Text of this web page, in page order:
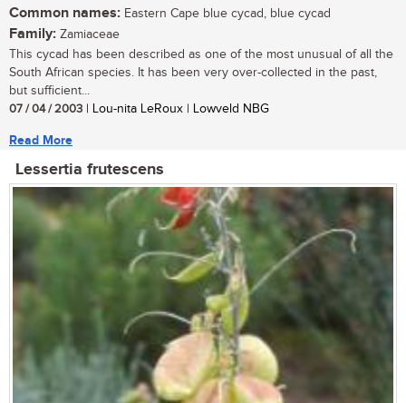
Common names: Eastern Cape blue cycad, blue cycad
Family: Zamiaceae
This cycad has been described as one of the most unusual of all the
South African species. It has been very over-collected in the past,
but sufficient...
07 / 04 / 2003 | Lou-nita LeRoux | Lowveld NBG
Read More
Lessertia frutescens